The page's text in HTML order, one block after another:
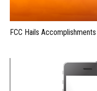
FCC Hails